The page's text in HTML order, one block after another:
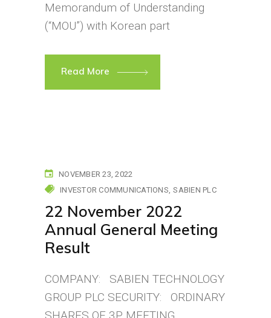
Memorandum of Understanding
(“MOU”) with Korean part
Read More
NOVEMBER 23, 2022
INVESTOR COMMUNICATIONS SABIEN PLC
22 November 2022
Annual General Meeting
Result
COMPANY: SABIEN TECHNOLOGY
GROUP PLC SECURITY: ORDINARY